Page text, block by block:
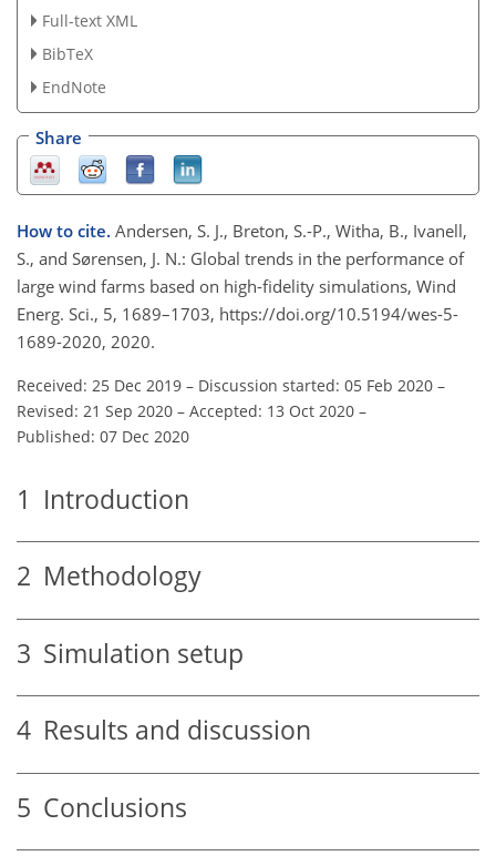
Full-text XML
BibTeX
EndNote
Share
How to cite. Andersen, S. J., Breton, S.-P., Witha, B., Ivanell,
S., and Sørensen, J. N.: Global trends in the performance of
large wind farms based on high-fidelity simulations, Wind
Energ. Sci., 5, 1689–1703, https://doi.org/10.5194/wes-5-
1689-2020, 2020.
Received: 25 Dec 2019 – Discussion started: 05 Feb 2020 –
Revised: 21 Sep 2020 – Accepted: 13 Oct 2020 –
Published: 07 Dec 2020
1 Introduction
2 Methodology
3 Simulation setup
4 Results and discussion
5 Conclusions